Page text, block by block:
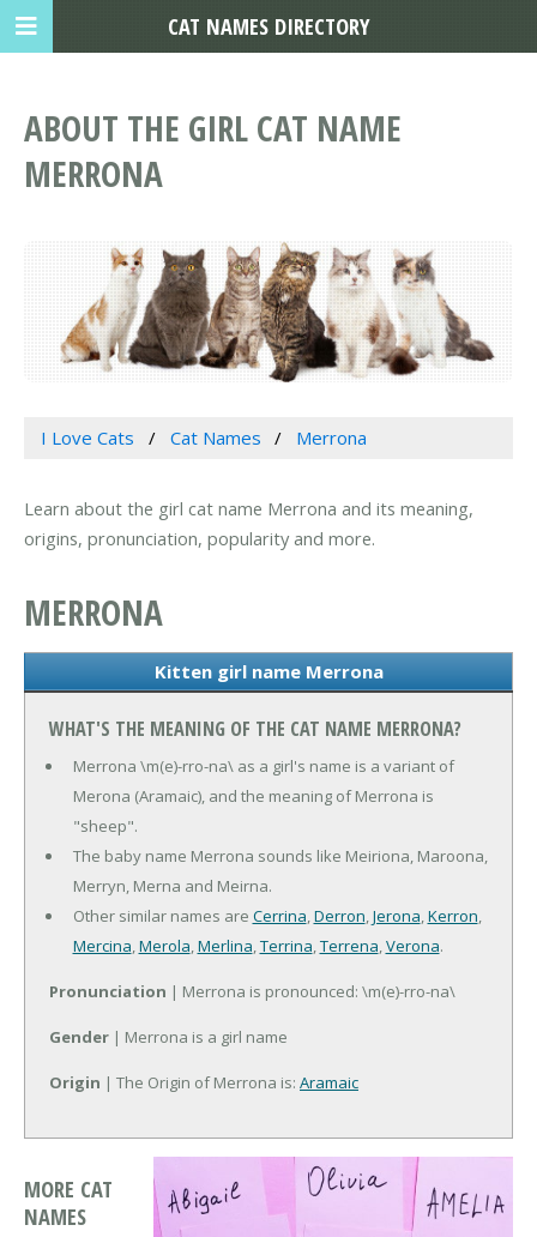
ABOUT THE GIRL CAT NAME
MERRONA
I Love Cats Cat Names Merrona
Learn about the girl cat name Merrona and its meaning,
origins, pronunciation, popularity and more.
MERRONA
Kitten girl name Merrona
WHAT'S THE MEANING OF THE CAT NAME MERRONA?
Merrona \m(e)-rro-na\ as a girl's name is a variant of
Merona (Aramaic), and the meaning of Merrona is
"sheep".
The baby name Merrona sounds like Meiriona, Maroona,
Merryn, Merna and Meirna.
Other similar names are Cerrina,Derron,Jerona,Kerron,
Mercina,Merola,Merlina,Terrina,Terrena,Verona.
Pronunciation | Merrona is pronounced: \m(e)-rro-na\
Gender | Merrona is a girl name
Origin | The Origin of Merrona is: Aramaic
MORE CAT
NAMES
CAT NAMES DIRECTORY